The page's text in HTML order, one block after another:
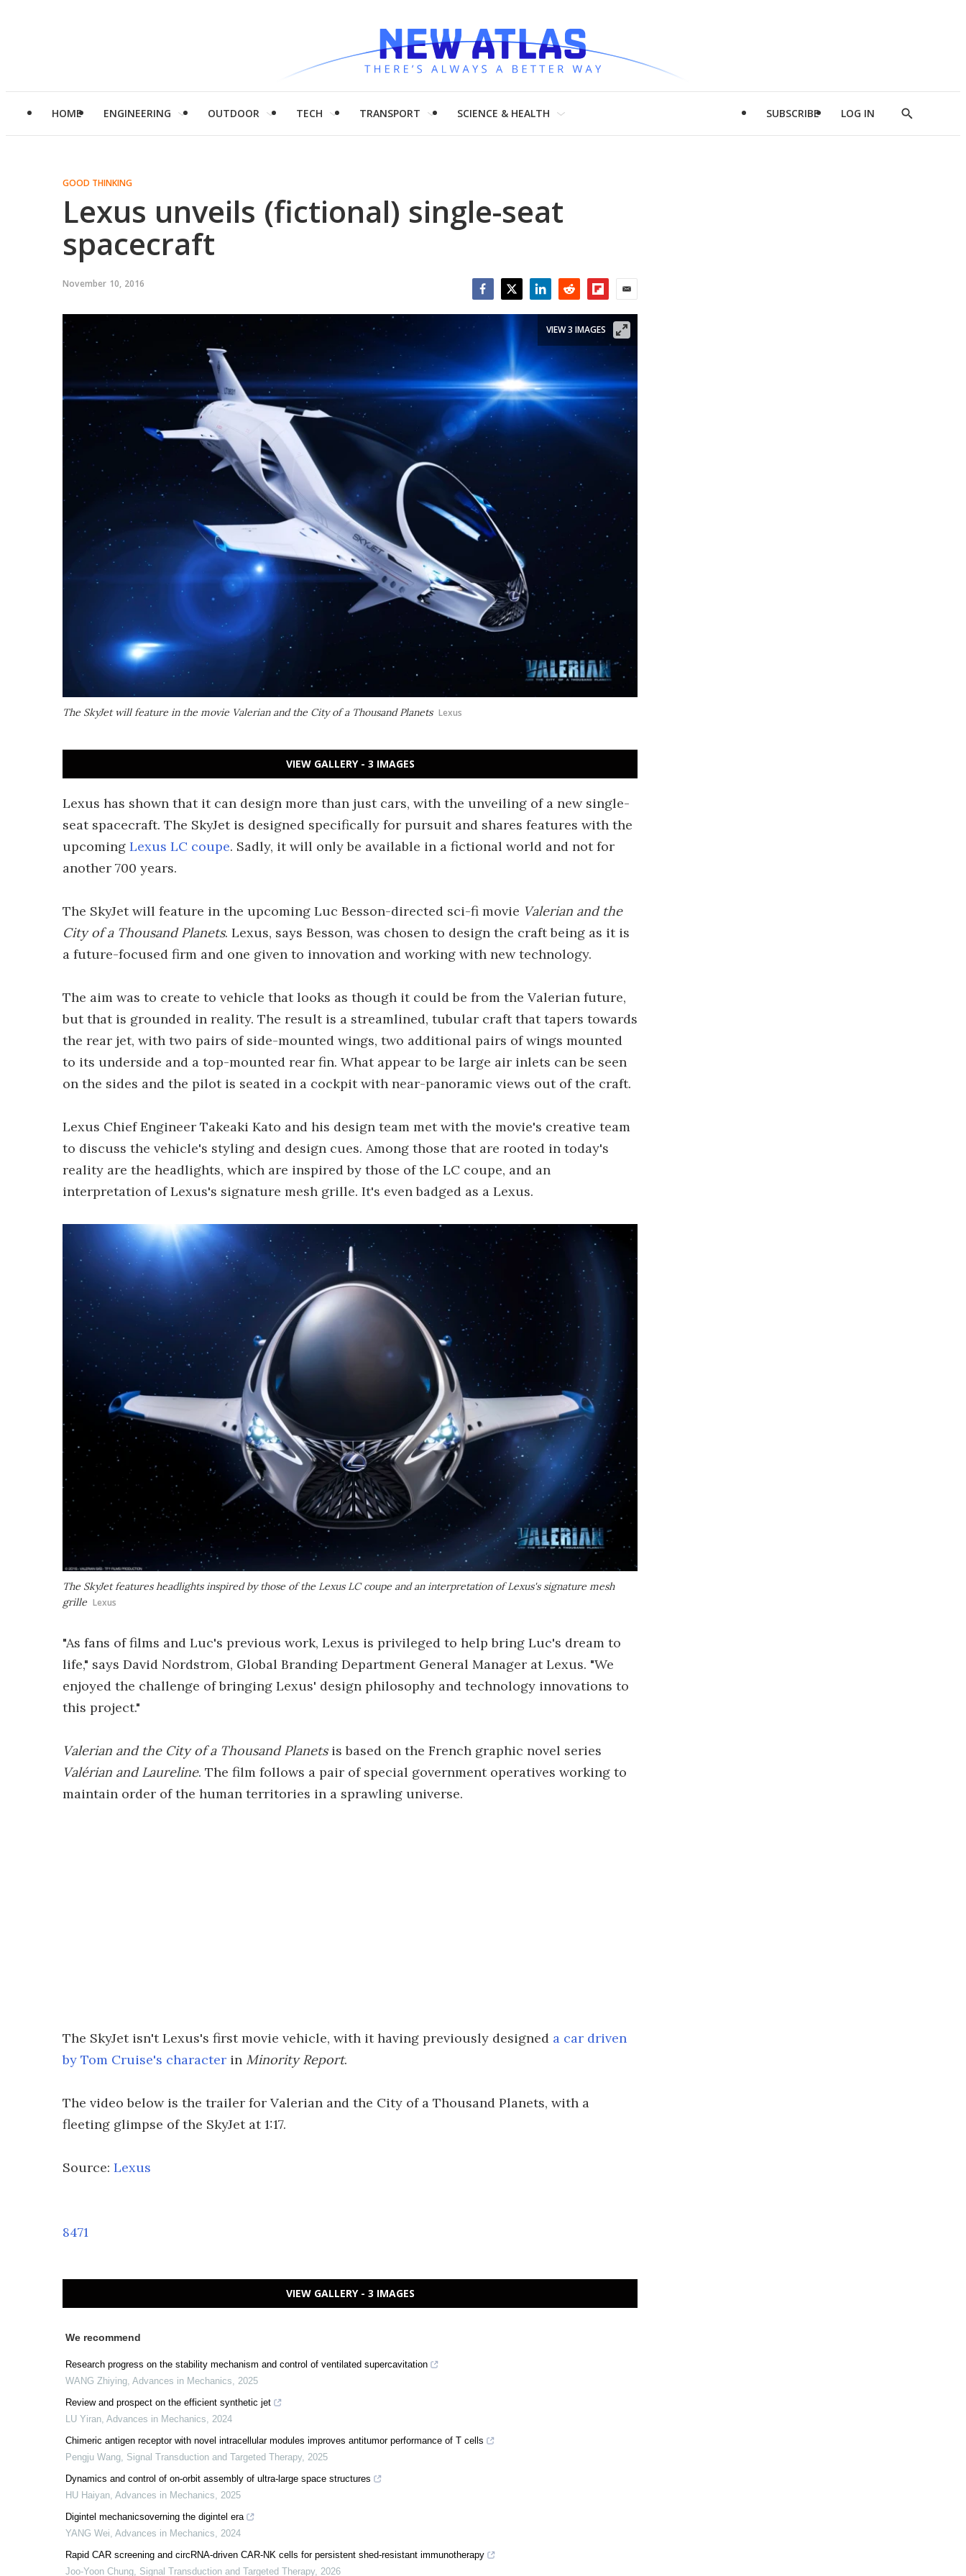
HOME ENGINEERING OUTDOOR TECH TRANSPORT SCIENCE & HEALTH SUBSCRIBE LOG IN
Show
GOOD THINKING
Lexus unveils (fictional) single-seat
spacecraft
November 10, 2016
The SkyJet will feature in the movie Valerian and the City of a Thousand Planets Lexus
VIEW 3 IMAGES
VIEW GALLERY - 3 IMAGES
Lexus has shown that it can design more than just cars, with the unveiling of a new single-
seat spacecraft. The SkyJet is designed specifically for pursuit and shares features with the
upcoming Lexus LC coupe. Sadly, it will only be available in a fictional world and not for
another 700 years.
The SkyJet will feature in the upcoming Luc Besson-directed sci-fi movie Valerian and the
City of a Thousand Planets. Lexus, says Besson, was chosen to design the craft being as it is
a future-focused firm and one given to innovation and working with new technology.
The aim was to create to vehicle that looks as though it could be from the Valerian future,
but that is grounded in reality. The result is a streamlined, tubular craft that tapers towards
the rear jet, with two pairs of side-mounted wings, two additional pairs of wings mounted
to its underside and a top-mounted rear fin. What appear to be large air inlets can be seen
on the sides and the pilot is seated in a cockpit with near-panoramic views out of the craft.
Lexus Chief Engineer Takeaki Kato and his design team met with the movie's creative team
to discuss the vehicle's styling and design cues. Among those that are rooted in today's
reality are the headlights, which are inspired by those of the LC coupe, and an
interpretation of Lexus's signature mesh grille. It's even badged as a Lexus.
The SkyJet features headlights inspired by those of the Lexus LC coupe and an interpretation of Lexus's signature mesh
grille Lexus
"As fans of films and Luc's previous work, Lexus is privileged to help bring Luc's dream to
life," says David Nordstrom, Global Branding Department General Manager at Lexus. "We
enjoyed the challenge of bringing Lexus' design philosophy and technology innovations to
this project."
Valerian and the City of a Thousand Planetsis based on the French graphic novel series
Valérian and Laureline. The film follows a pair of special government operatives working to
maintain order of the human territories in a sprawling universe.
The SkyJet isn't Lexus's first movie vehicle, with it having previously designed a car driven
by Tom Cruise's character in Minority Report.
The video below is the trailer for Valerian and the City of a Thousand Planets, with a
fleeting glimpse of the SkyJet at 1:17.
Source: Lexus
8471
VIEW GALLERY - 3 IMAGES
We recommend
Research progress on the stability mechanism and control of ventilated supercavitation
WANG Zhiying, Advances in Mechanics, 2025
Review and prospect on the efficient synthetic jet
LU Yiran, Advances in Mechanics, 2024
Chimeric antigen receptor with novel intracellular modules improves antitumor performance of T cells
Pengju Wang, Signal Transduction and Targeted Therapy, 2025
Dynamics and control of on-orbit assembly of ultra-large space structures
HU Haiyan, Advances in Mechanics, 2025
Digintel mechanicsoverning the digintel era
YANG Wei, Advances in Mechanics, 2024
Rapid CAR screening and circRNA-driven CAR-NK cells for persistent shed-resistant immunotherapy
Joo-Yoon Chung, Signal Transduction and Targeted Therapy, 2026